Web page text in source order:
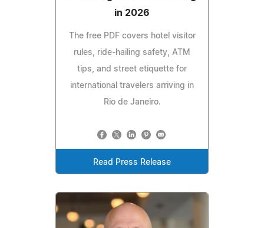
in 2026
The free PDF covers hotel visitor
rules, ride-hailing safety, ATM
tips, and street etiquette for
international travelers arriving in
Rio de Janeiro.
Read Press Release